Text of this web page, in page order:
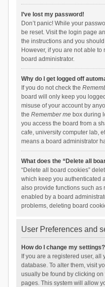
I’ve lost my password!
Don’t panic! While your
be reset. Visit the login page
the instructions and you
However, if you are not able
board administrator.
Why do I get logged off
If you do not check the
board will only keep you
misuse of your account by
the Remember mebox during
you access the board from a
cafe, university computer lab,
means a board administrator
What does the “Delete all
“Delete all board cookies”
which keep you authenticated
also provide functions such as
enabled by a board
problems, deleting board
User Preferences and
How do I change my settings?
If you are a registered user,
database. To alter them, visit
usually be found by clicking
pages. This system will allow